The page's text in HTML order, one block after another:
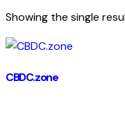
Showing the single
CBDC.zone